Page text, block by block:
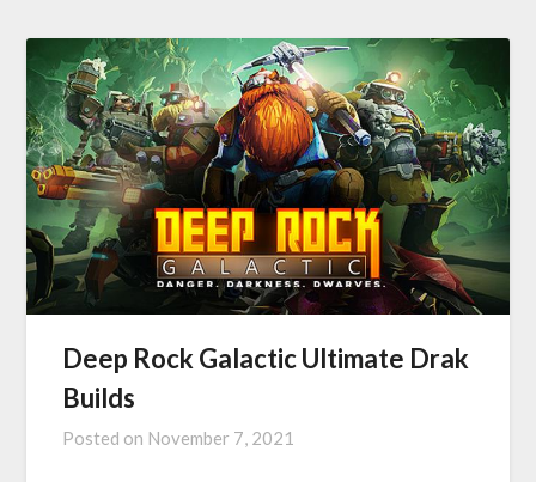
Deep Rock Galactic Ultimate Drak
Builds
Posted on November 7, 2021